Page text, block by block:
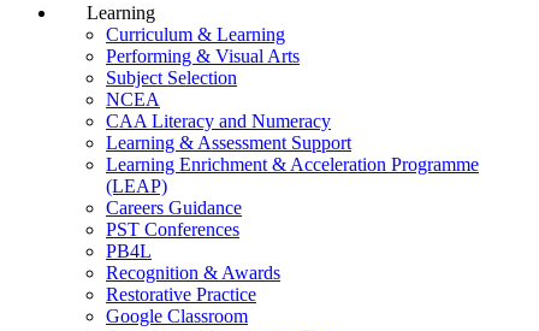
Learning
Curriculum & Learning
Performing & Visual Arts
Subject Selection
NCEA
CAA Literacy and Numeracy
Learning & Assessment Support
Learning Enrichment & Acceleration Programme
(LEAP)
Careers Guidance
PST Conferences
PB4L
Recognition & Awards
Restorative Practice
Google Classroom